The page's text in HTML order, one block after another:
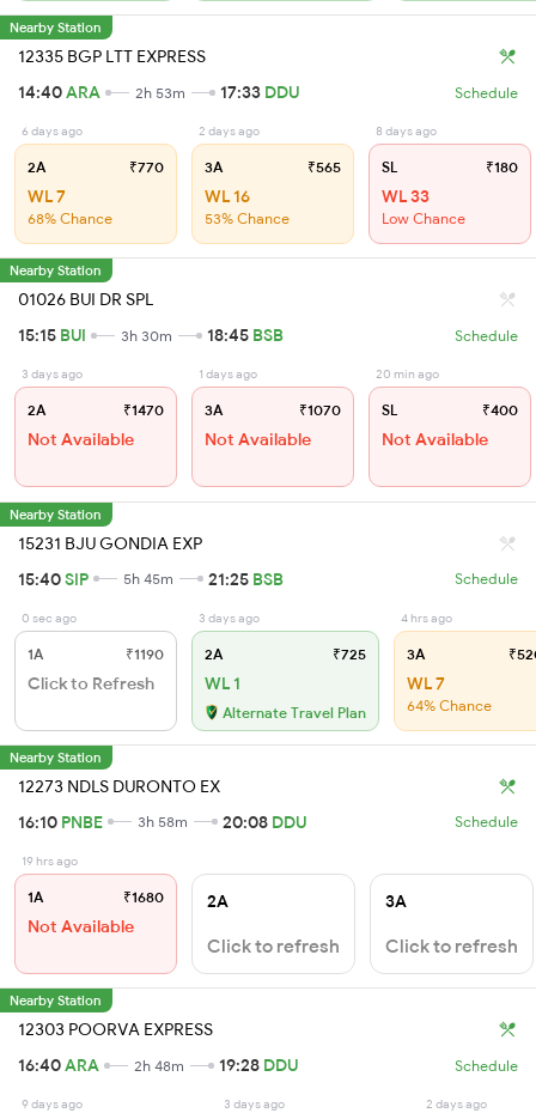
Nearby Station
12335 BGP LTT EXPRESS
14:40ARA 2h 53m 17:33 DDU Schedule
6 days ago
2A ₹770
WL 7
68% Chance
2 days ago
3A ₹565
WL 16
53% Chance
8 days ago
SL ₹180
WL 33
Low Chance
Nearby Station
01026 BUI DR SPL
15:15 BUI 3h 30m 18:45 BSB Schedule
3 days ago
2A ₹1470
Not Available
1 days ago
3A ₹1070
Not Available
20 min ago
SL ₹400
Not Available
Nearby Station
15231 BJU GONDIA EXP
15:40SIP 5h 45m 21:25 BSB Schedule
0 sec ago
1A ₹1190
Click to Refresh
3 days ago
2A ₹725
WL 1
Alternate Travel Plan
4 hrs ago
3A
WL 7
64% Chance
Nearby Station
12273 NDLS DURONTO EX
16:10 PNBE 3h 58m 20:08 DDU Schedule
19 hrs ago
1A ₹1680
Not Available
2A
Click to refresh
3A
Click to refresh
Nearby Station
12303 POORVA EXPRESS
16:40ARA 2h 48m 19:28 DDU Schedule
9 days ago 3 days ago 2 days ago